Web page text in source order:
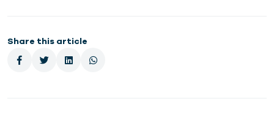
Share this article